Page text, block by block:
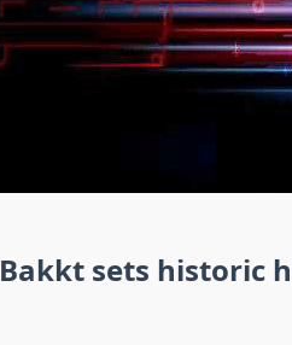
Bakkt sets historic